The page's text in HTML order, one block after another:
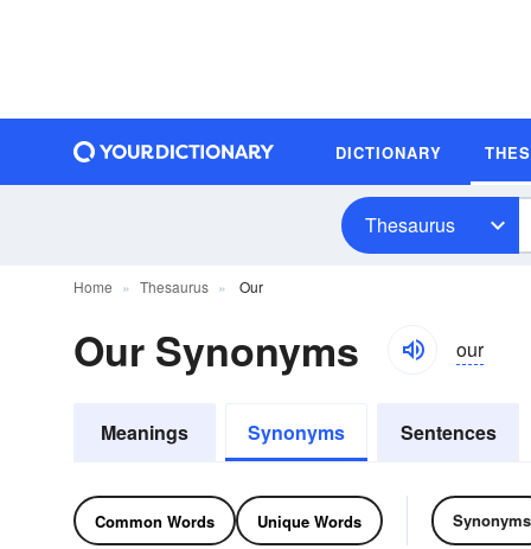
DICTIONARY
Thesaurus
Home Thesaurus Our
Our Synonyms our
Meanings Synonyms Sentences
Common Words Unique Words Synonyms